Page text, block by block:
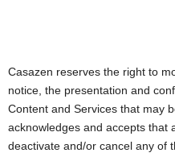
Casazen reserves the right to
notice, the presentation and
Content and Services that may
acknowledges and accepts that
deactivate and/or cancel any of